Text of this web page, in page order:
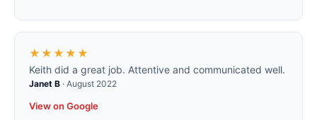
★★★★★
Keith did a great job. Attentive and communicated well.
Janet B · August 2022
View on Google